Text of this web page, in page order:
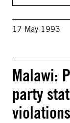
17 May 1993
Malawi:
party